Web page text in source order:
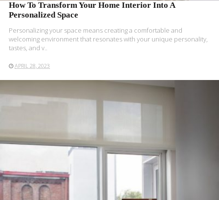
How To Transform Your Home Interior Into A
Personalized Space
Personalizing your space means creating a comfortable and
welcoming environment that resonates with your unique personality,
tastes, and v..
APRIL 28, 2023